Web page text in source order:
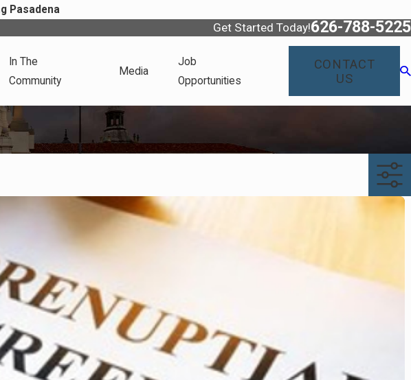
Pasadena
Get Started Today!626-788-5225
In The
Community
Media
Job
Opportunities
CONTACT
US